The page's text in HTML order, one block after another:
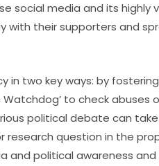
social media and its highly
with their supporters and
in two key ways: by
to check abuses
political debate can
question in the
and political awareness and